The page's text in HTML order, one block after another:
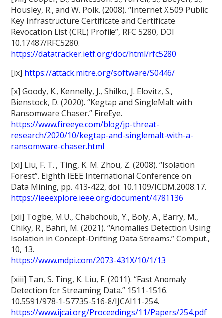
Housley, R., and W. Polk. (2008). “Internet X.509 Public
Key Infrastructure Certificate and Certificate
Revocation List (CRL) Profile”, RFC 5280, DOI
10.17487/RFC5280.
https://datatracker.ietf.org/doc/html/rfc5280
[ix] https://attack.mitre.org/software/S0446/
[x] Goody, K., Kennelly, J., Shilko, J. Elovitz, S.,
Bienstock, D. (2020). “Kegtap and SingleMalt with
Ransomware Chaser.” FireEye.
https://www.fireeye.com/blog/jp-threat-
research/2020/10/kegtap-and-singlemalt-with-a-
ransomware-chaser.html
[xi] Liu, F. T. , Ting, K. M. Zhou, Z. (2008). “Isolation
Forest”. Eighth IEEE International Conference on
Data Mining, pp. 413-422, doi: 10.1109/ICDM.2008.17.
https://ieeexplore.ieee.org/document/4781136
[xii] Togbe, M.U., Chabchoub, Y., Boly, A., Barry, M.,
Chiky, R., Bahri, M. (2021). “Anomalies Detection Using
Isolation in Concept-Drifting Data Streams.” Comput.,
10, 13.
https://www.mdpi.com/2073-431X/10/1/13
[xiii] Tan, S. Ting, K. Liu, F. (2011). “Fast Anomaly
Detection for Streaming Data.” 1511-1516.
10.5591/978-1-57735-516-8/IJCAI11-254.
https://www.ijcai.org/Proceedings/11/Papers/254.pdf